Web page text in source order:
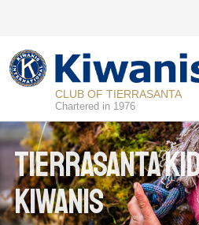
CLUB OF TIERRASANTA
Chartered in 1976
Tierrasanta
Kiwanis